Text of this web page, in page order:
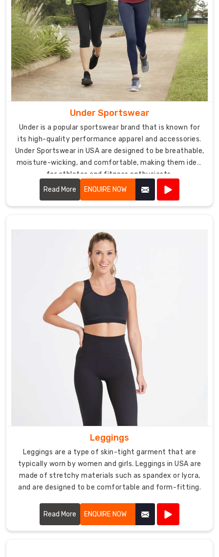
Under Sportswear
Under is a popular sportswear brand that is known for
its high-quality performance apparel and accessories.
Under Sportswear in USA are designed to be breathable,
moisture-wicking, and comfortable, making them ideal
for athletes and fitness enthusiasts.
Read More
ENQUIRE NOW
Leggings
Leggings are a type of skin-tight garment that are
typically worn by women and girls. Leggings in USA are
made of stretchy materials such as spandex or lycra,
and are designed to be comfortable and form-fitting.
Read More ENQUIRE NOW